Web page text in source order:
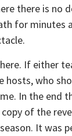
there is no
for minutes
If either
hosts, who
In the end
of the
It was